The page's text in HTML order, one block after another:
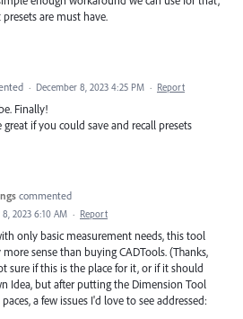
are must have.
· December 8, 2023 4:25 PM · Report
Finally!
if you could save and recall presets
commented
2023 6:10 AM · Report
only basic measurement needs, this tool
sense than buying CADTools. (Thanks,
sure if this is the place for it, or if it should
Idea, but after putting the Dimension Tool
a few issues I'd love to see addressed: